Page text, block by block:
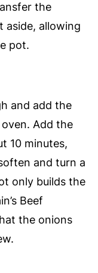
the
aside, allowing
pot.
and add the
Add the
10 minutes,
and turn a
only builds the
Beef
the onions